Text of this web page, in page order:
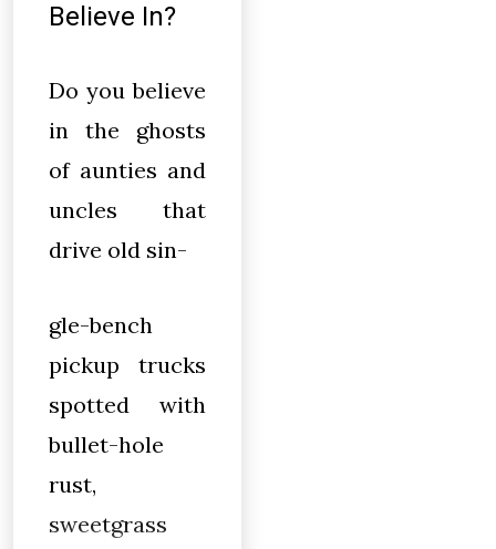
Believe In?
Do you believe
in the ghosts
of aunties and
uncles that
drive old sin-
gle-bench
pickup trucks
spotted with
bullet-hole
rust,
sweetgrass